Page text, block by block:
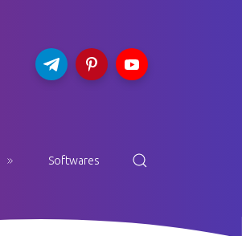
Softwares